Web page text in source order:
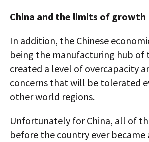
China and the limits of growth
In addition, the Chinese
being the manufacturing hub of
created a level of overcapacity
concerns that will be tolerated
other world regions.
Unfortunately for China, all of
before the country ever